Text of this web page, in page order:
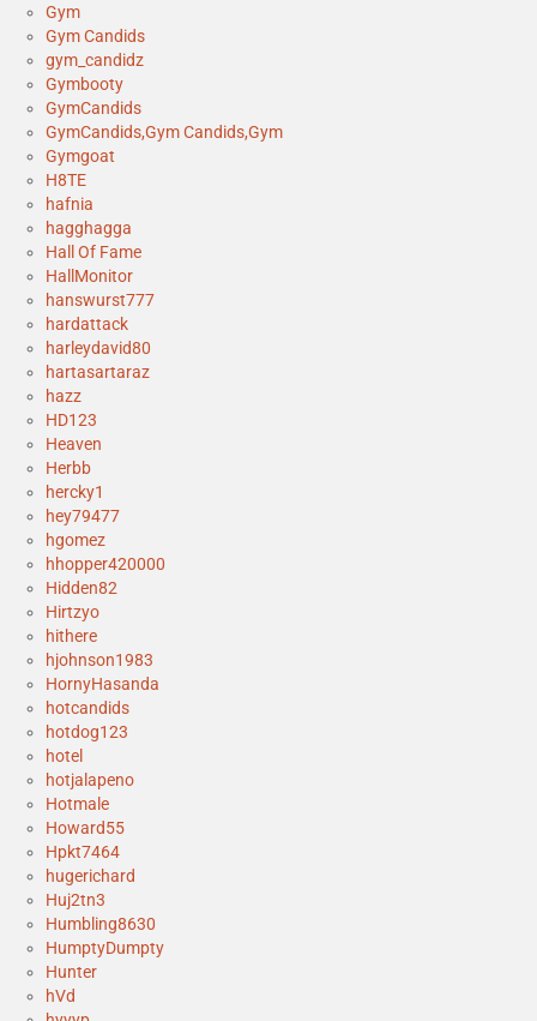
Gym
Gym Candids
gym_candidz
Gymbooty
GymCandids
GymCandids,Gym Candids,Gym
Gymgoat
H8TE
hafnia
hagghagga
Hall Of Fame
HallMonitor
hanswurst777
hardattack
harleydavid80
hartasartaraz
hazz
HD123
Heaven
Herbb
hercky1
hey79477
hgomez
hhopper420000
Hidden82
Hirtzyo
hithere
hjohnson1983
HornyHasanda
hotcandids
hotdog123
hotel
hotjalapeno
Hotmale
Howard55
Hpkt7464
hugerichard
Huj2tn3
Humbling8630
HumptyDumpty
Hunter
hVd